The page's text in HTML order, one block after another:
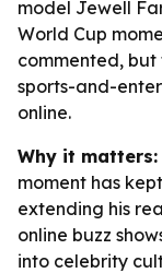
model Jewell
World Cup
commented,
sports-and-
online.
Why it matters:
moment has
extending his
online buzz
into celebrity